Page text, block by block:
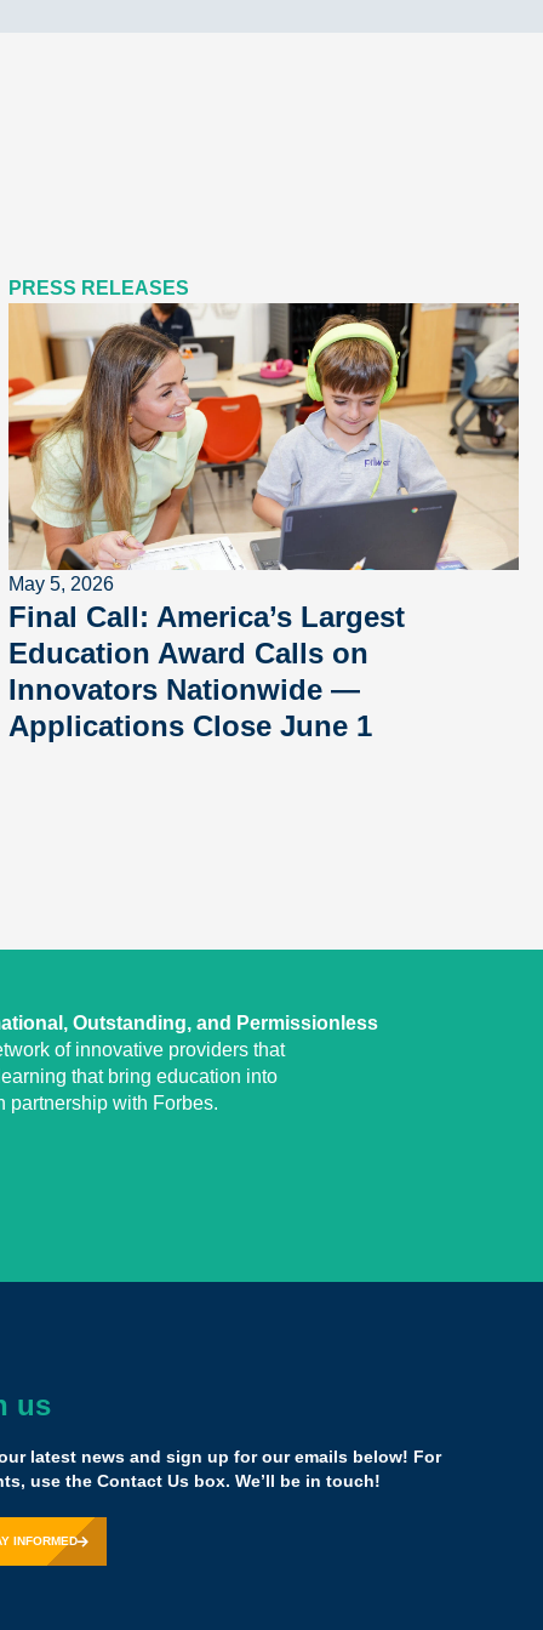
PRESS RELEASES
May 5, 2026
Final Call: America’s Largest
Education Award Calls on
Innovators Nationwide —
Applications Close June 1
Outstanding, and Permissionless
of innovative providers that
that bring education into
partnership with Forbes.
Khan Academy
us
latest news and sign up for our emails below! For
use the Contact Us box. We’ll be in touch!
INFORMED